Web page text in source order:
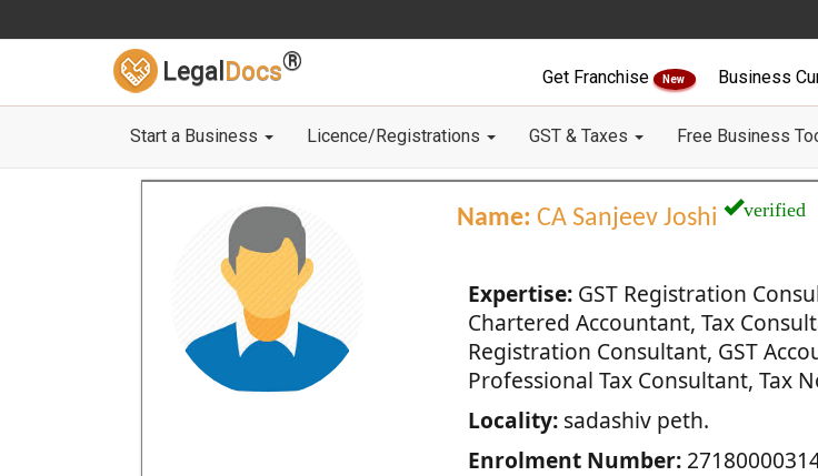
Legal Docs®
Get Franchise New Business
Start a Business Licence/Registrations GST & Taxes Free Business
Name: CA Sanjeev Joshi verified
Expertise:GST Registration
Chartered Accountant, Tax
Registration Consultant, GST
Professional Tax Consultant, Tax
Locality:sadashiv peth.
Enrolment Number: